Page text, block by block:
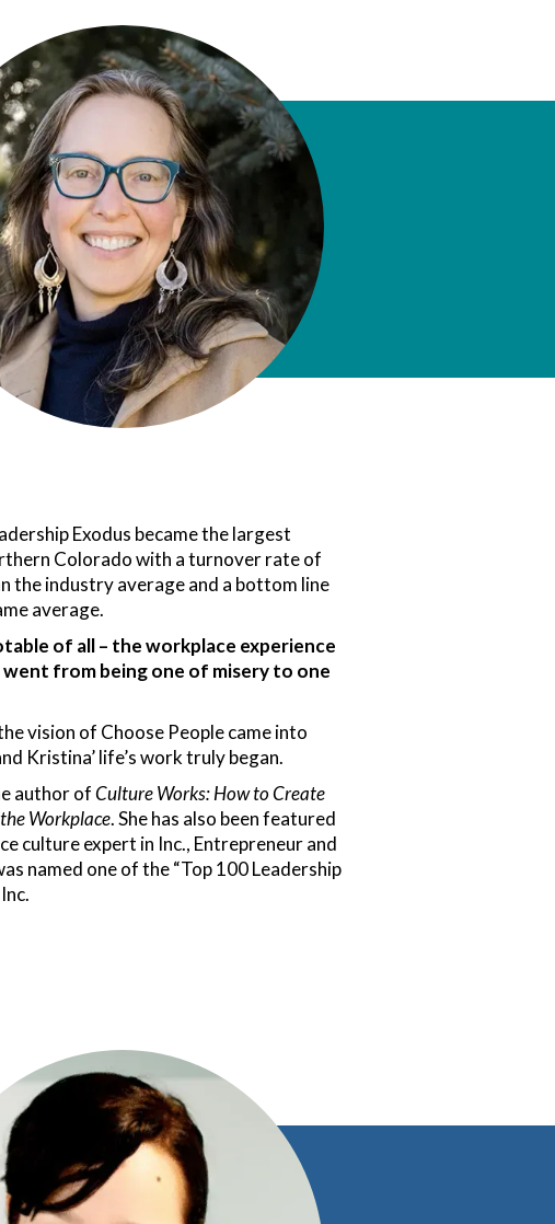
Exodus became the largest
Colorado with a turnover rate of
the industry average and a bottom line
average.
of all – the workplace experience
from being one of misery to one
vision of Choose People came into
Kristina’ life’s work truly began.
author ofCulture Works: How to Create
Workplace. She has also been featured
culture expert in Inc., Entrepreneur and
named one of the “Top 100 Leadership